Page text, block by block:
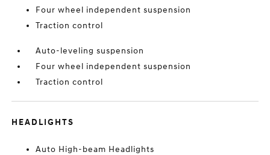
Four wheel independent suspension
Traction control
Auto-leveling suspension
Four wheel independent suspension
Traction control
HEADLIGHTS
Auto High-beam Headlights